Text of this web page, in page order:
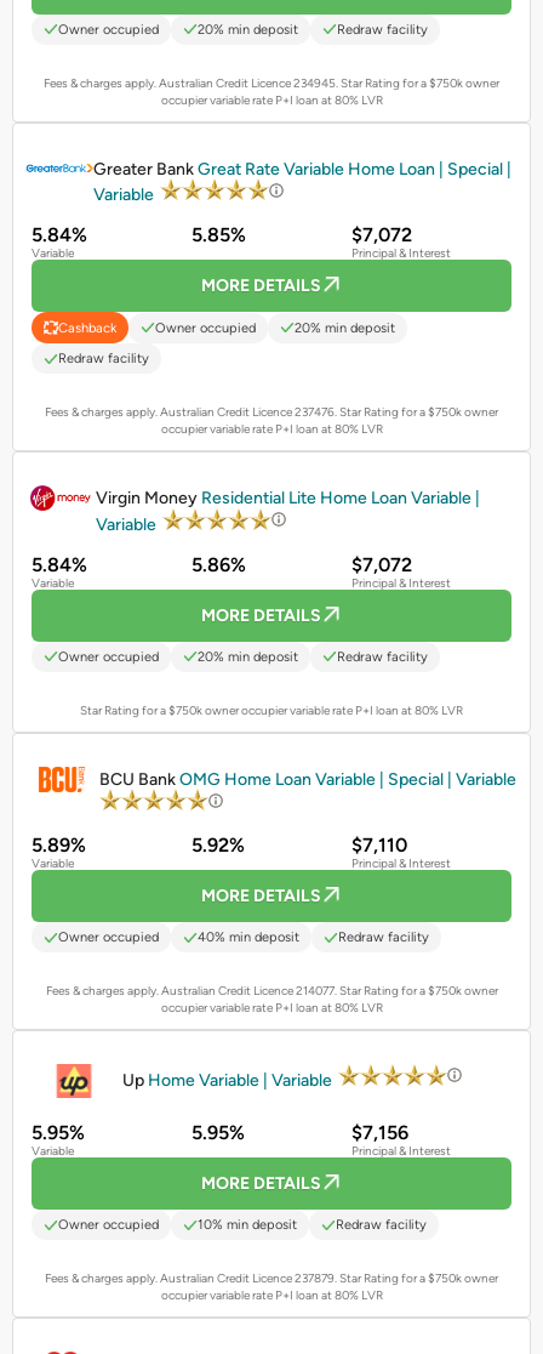
Owner occupied 20% min deposit Redraw facility
Fees & charges apply. Australian Credit Licence 234945.Star Rating for a $750k owner
occupier variable rate P+I loan at 80% LVR
Greater BankGreat Rate Variable Home Loan | Special |
Variable
5.84%
Variable
5.85% $7,072
Principal & Interest
MORE DETAILS
Cashback Owner occupied
20% min deposit
Redraw facility
Fees & charges apply. Australian Credit Licence 237476.Star Rating for a $750k owner
occupier variable rate P+I loan at 80% LVR
Virgin Money Residential Lite Home Loan Variable |
Variable
5.84%
Variable
5.86% $7,072
Principal & Interest
MORE DETAILS
Owner occupied 20% min deposit Redraw facility
Star Rating for a $750k owner occupier variable rate P+I loan at 80% LVR
BCU BankOMG Home Loan Variable | Special | Variable
5.89%
Variable
5.92% $7,110
Principal & Interest
MORE DETAILS
Owner occupied 40% min deposit Redraw facility
Fees & charges apply. Australian Credit Licence 214077.Star Rating for a $750k owner
occupier variable rate P+I loan at 80% LVR
Up Home Variable | Variable
5.95%
Variable
5.95% $7,156
Principal & Interest
MORE DETAILS
Owner occupied 10% min deposit Redraw facility
Fees & charges apply. Australian Credit Licence 237879.Star Rating for a $750k owner
occupier variable rate P+I loan at 80% LVR